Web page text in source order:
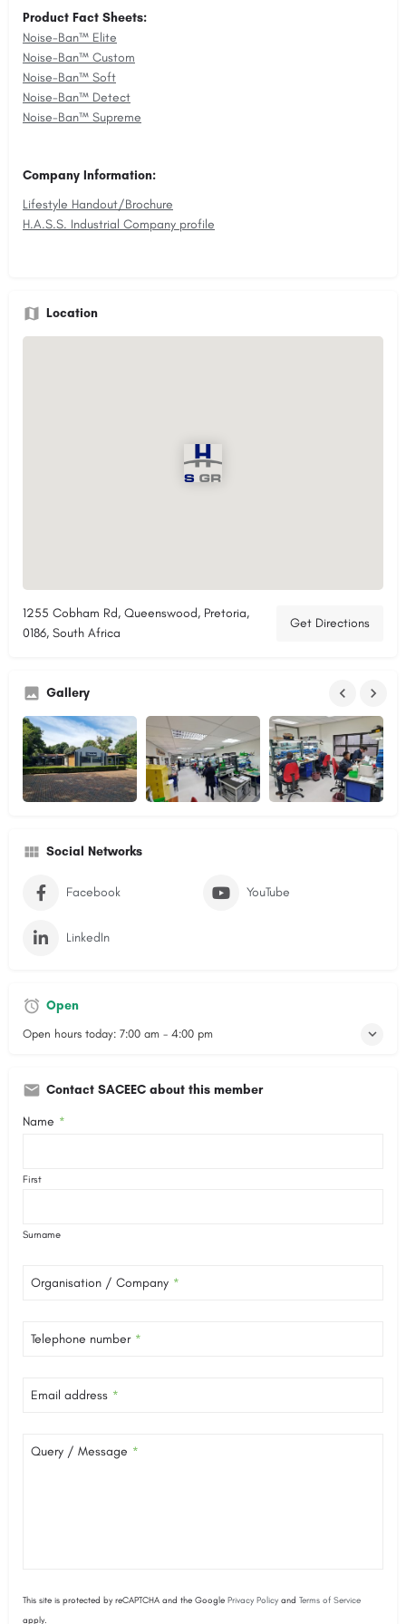
Product Fact Sheets:
Noise-Ban™ Elite
Noise-Ban™ Custom
Noise-Ban™ Soft
Noise-Ban™ Detect
Noise-Ban™ Supreme
Company Information:
Lifestyle Handout/Brochure
H.A.S.S. Industrial Company profile
Location
1255 Cobham Rd, Queenswood, Pretoria,
0186, South Africa
Get Directions
Gallery
Social Networks
Facebook YouTube
LinkedIn
Open
Open hours today: 7:00 am - 4:00 pm
Contact SACEEC about this member
Name *
First
Surname
Organisation / Company *
Telephone number *
Email address *
Query / Message *
This site is protected by reCAPTCHA and the Google Privacy Policy and Terms of Service
apply.